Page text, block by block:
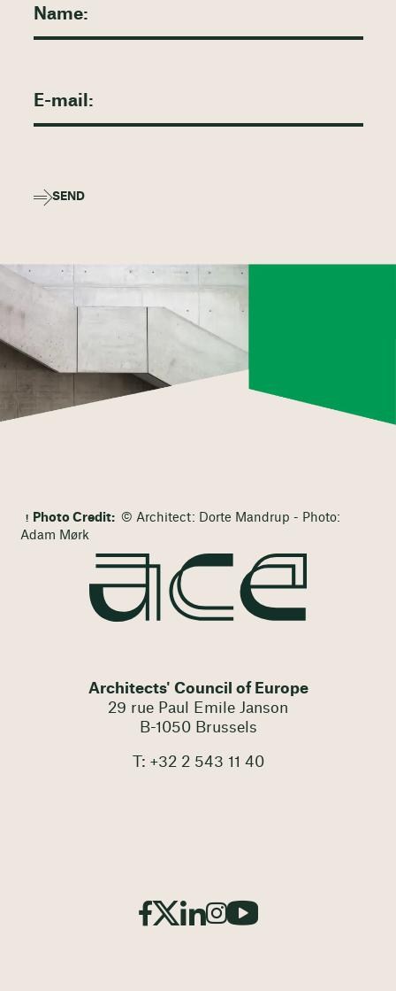
SEND
Photo Credit: © Architect: Dorte Mandrup - Photo:
Adam Mørk
Architects' Council of Europe
29 rue Paul Emile Janson
B-1050 Brussels
T: +32 2 543 11 40